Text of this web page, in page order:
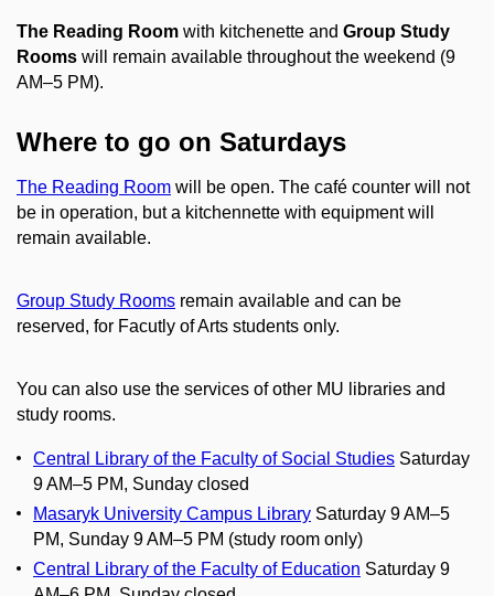
The Reading Room with kitchenette and Group Study
Rooms will remain available throughout the weekend (9
AM–5 PM).
Where to go on Saturdays
The Reading Room will be open. The café counter will not
be in operation, but a kitchennette with equipment will
remain available.
Group Study Rooms remain available and can be
reserved, for Facutly of Arts students only.
You can also use the services of other MU libraries and
study rooms.
Central Library of the Faculty of Social Studies Saturday
9 AM–5 PM, Sunday closed
Masaryk University Campus Library Saturday 9 AM–5
PM, Sunday 9 AM–5 PM (study room only)
Central Library of the Faculty of Education Saturday 9